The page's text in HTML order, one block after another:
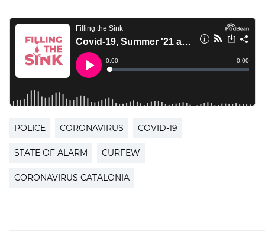
POLICE CORONAVIRUS COVID-19
STATE OF ALARM CURFEW
CORONAVIRUS CATALONIA